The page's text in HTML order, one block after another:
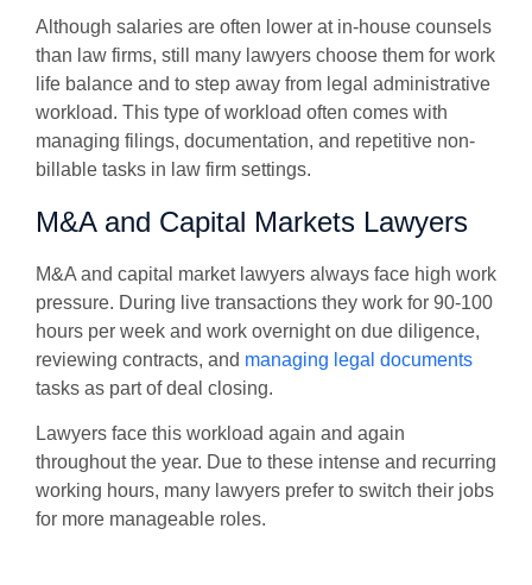
Although salaries are often lower at in-house counsels
than law firms, still many lawyers choose them for work
life balance and to step away from legal administrative
workload. This type of workload often comes with
managing filings, documentation, and repetitive non-
billable tasks in law firm settings.
M&A and Capital Markets Lawyers
M&A and capital market lawyers always face high work
pressure. During live transactions they work for 90-100
hours per week and work overnight on due diligence,
reviewing contracts, and managing legal documents
tasks as part of deal closing.
Lawyers face this workload again and again
throughout the year. Due to these intense and recurring
working hours, many lawyers prefer to switch their jobs
for more manageable roles.